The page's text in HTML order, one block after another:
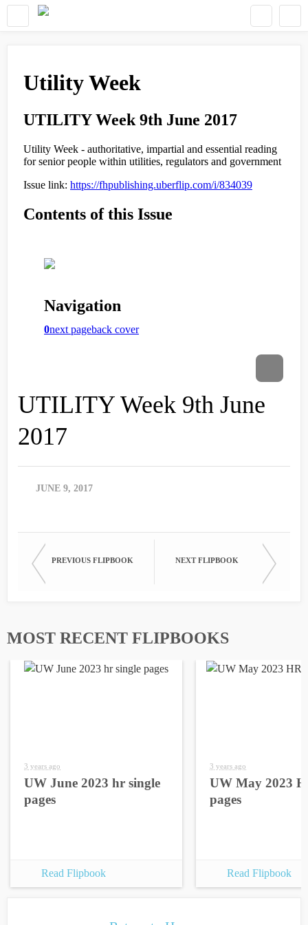
UTILITY Week 9th June
2017
JUNE 9, 2017
PREVIOUS FLIPBOOK NEXT FLIPBOOK
MOST RECENT FLIPBOOKS
3 years ago
UW June 2023 hr single
pages
Read Flipbook
3 years ago
UW May 2023
pages
Read Flipbook